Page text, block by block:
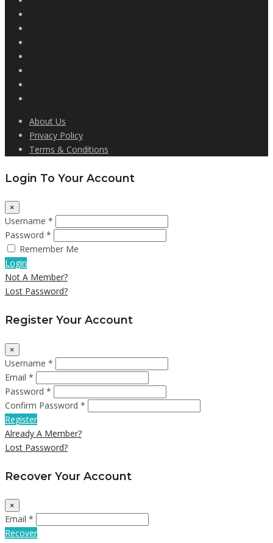
About Us
Privacy Policy
Terms & Conditions
Login To Your Account
×
Username *
Password *
Remember Me
Login
Not A Member?
Lost Password?
Register Your Account
×
Username *
Email *
Password *
Confirm Password *
Register
Already A Member?
Lost Password?
Recover Your Account
×
Email *
Recover